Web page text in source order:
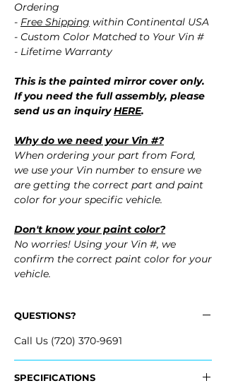
Ordering
- Free Shipping within Continental USA
- Custom Color Matched to Your Vin #
- Lifetime Warranty
This is the painted mirror cover only.
If you need the full assembly, please
send us an inquiryHERE.
Why do we need your Vin #?
When ordering your part from Ford,
we use your Vin number to ensure we
are getting the correct part and paint
color for your specific vehicle.
Don't know your paint color?
No worries! Using your Vin #, we
confirm the correct paint color for your
vehicle.
QUESTIONS?
Call Us (720) 370-9691
SPECIFICATIONS